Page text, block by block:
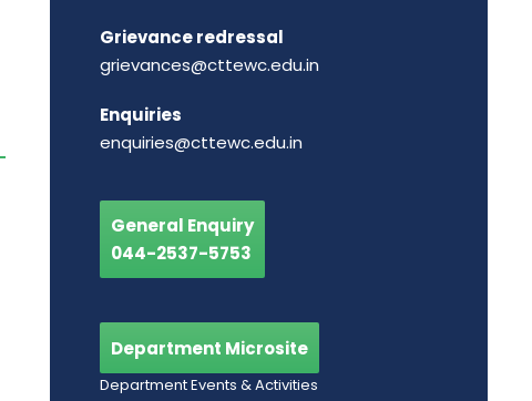
Grievance redressal
grievances@cttewc.edu.in
Enquiries
enquiries@cttewc.edu.in
General Enquiry
044-2537-5753
Department Microsite
Department Events & Activities